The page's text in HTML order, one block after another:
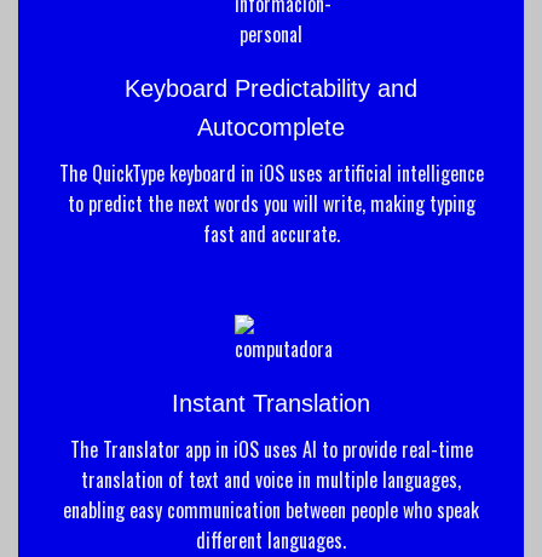
Keyboard Predictability and
Autocomplete
The QuickType keyboard in iOS uses artificial intelligence
to predict the next words you will write, making typing
fast and accurate.
Instant Translation
The Translator app in iOS uses AI to provide real-time
translation of text and voice in multiple languages,
enabling easy communication between people who speak
different languages.